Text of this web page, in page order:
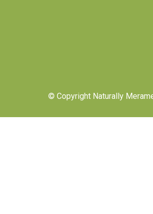
© Copyright Naturally